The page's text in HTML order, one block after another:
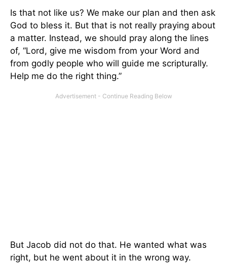
Is that not like us? We make our plan and then ask
God to bless it. But that is not really praying about
a matter. Instead, we should pray along the lines
of, “Lord, give me wisdom from your Word and
from godly people who will guide me scripturally.
Help me do the right thing.”
But Jacob did not do that. He wanted what was
right, but he went about it in the wrong way.